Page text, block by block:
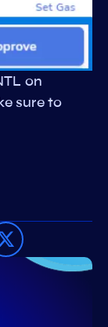
on
sure to